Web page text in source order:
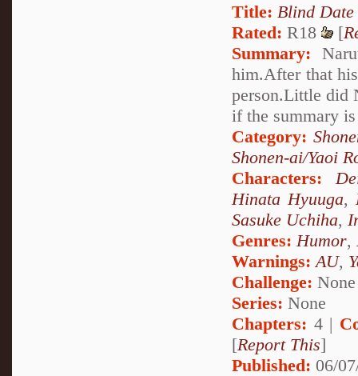
Title: Blind Date
Rated: R18 [
Summary:
him.After that
person.Little did
if the summary
Category:
Shonen-ai/Yaoi
Characters:
Hinata Hyuuga,
Sasuke Uchiha,
Genres: Humor,
Warnings: AU,
Challenge: None
Series: None
Chapters: 4 |
[Report This]
Published: 06/